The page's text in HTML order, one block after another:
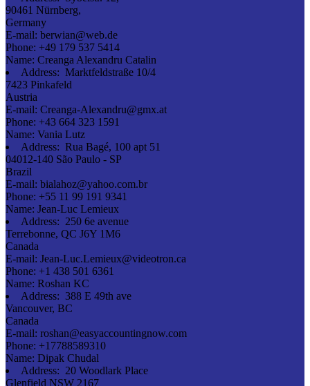
90461 Nürnberg,
Germany
E-mail: berwian@web.de
Phone: +49 179 537 5414
Name: Creanga Alexandru Catalin
Address: Marktfeldstraße 10/4
7423 Pinkafeld
Austria
E-mail: Creanga-Alexandru@gmx.at
Phone: +43 664 323 1591
Name: Vania Lutz
Address: Rua Bagé, 100 apt 51
04012-140 São Paulo - SP
Brazil
E-mail: bialahoz@yahoo.com.br
Phone: +55 11 99 191 9341
Name: Jean-Luc Lemieux
Address: 250 6e avenue
Terrebonne, QC J6Y 1M6
Canada
E-mail: Jean-Luc.Lemieux@videotron.ca
Phone: +1 438 501 6361
Name: Roshan KC
Address: 388 E 49th ave
Vancouver, BC
Canada
E-mail: roshan@easyaccountingnow.com
Phone: +17788589310
Name: Dipak Chudal
Address: 20 Woodlark Place
Glenfield NSW 2167